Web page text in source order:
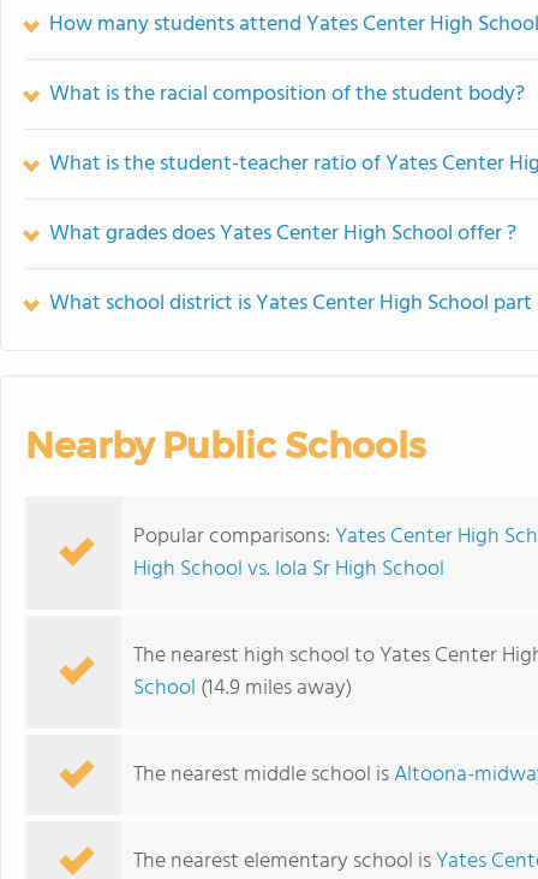
How many students attend Yates Center High
What is the racial composition of the student body?
What is the student-teacher ratio of Yates Center
What grades does Yates Center High School offer ?
What school district is Yates Center High School part
Nearby Public Schools
Popular comparisons:Yates Center High
High School vs. Iola Sr High School
The nearest high school to Yates Center
School (14.9 miles away)
The nearest middle school isAltoona-
The nearest elementary school isYates